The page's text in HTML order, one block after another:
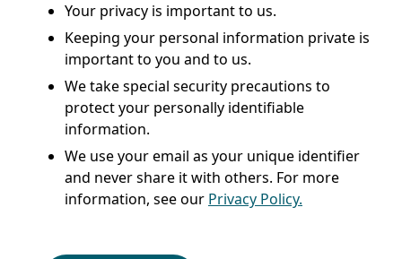
Your privacy is important to us.
Keeping your personal information private is
important to you and to us.
We take special security precautions to
protect your personally identifiable
information.
We use your email as your unique identifier
and never share it with others. For more
information, see our Privacy Policy.